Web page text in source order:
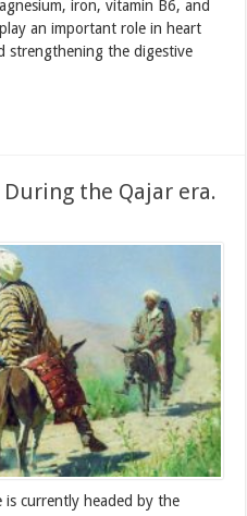
iron, vitamin B6, and
an important role in heart
strengthening the digestive
the Qajar era.
is currently headed by the